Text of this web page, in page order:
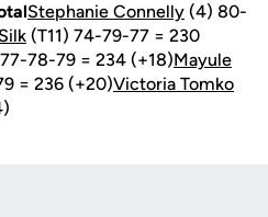
Stephanie Connelly (4) 80-
(T11) 74-79-77 = 230
78-79 = 234 (+18)Mayule
= 236 (+20)Victoria Tomko